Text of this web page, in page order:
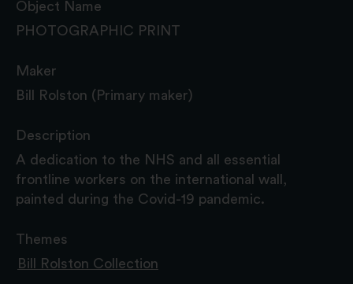
Object Name
PHOTOGRAPHIC PRINT
Maker
Bill Rolston (Primary maker)
Description
A dedication to the NHS and all essential
frontline workers on the international wall,
painted during the Covid-19 pandemic.
Themes
Bill Rolston Collection